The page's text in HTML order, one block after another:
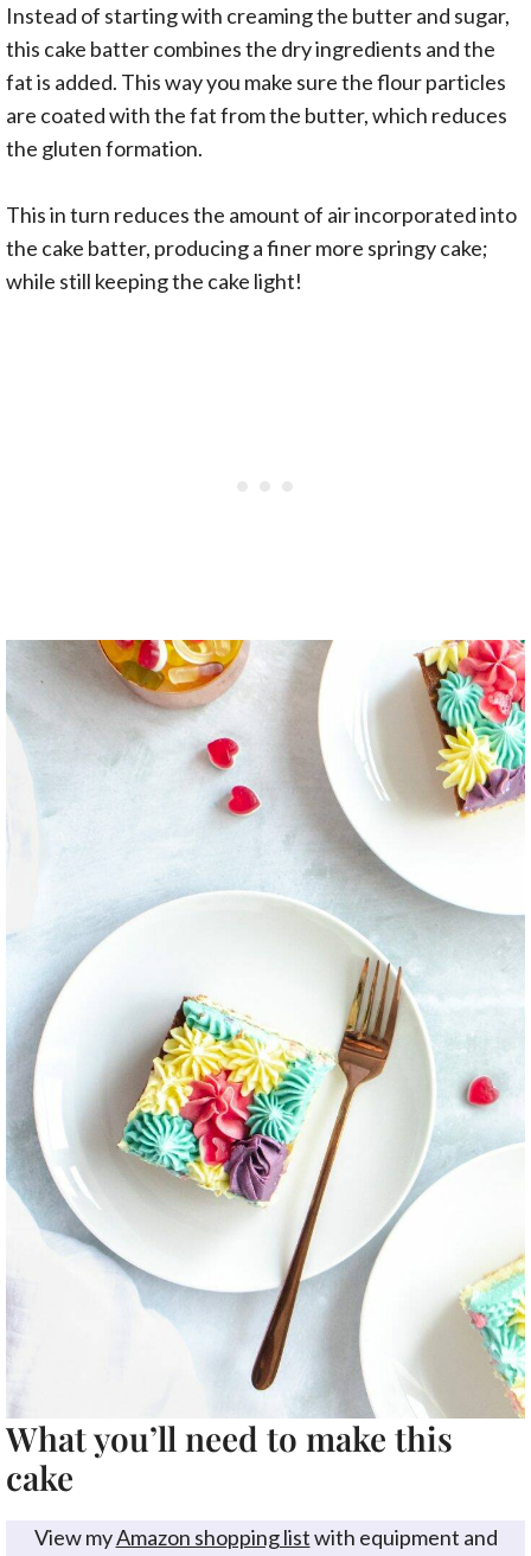
Instead of starting with creaming the butter and sugar,
this cake batter combines the dry ingredients and the
fat is added. This way you make sure the flour particles
are coated with the fat from the butter, which reduces
the gluten formation.
This in turn reduces the amount of air incorporated into
the cake batter, producing a finer more springy cake;
while still keeping the cake light!
What you’ll need to make this
cake
View myAmazon shopping listwith equipment and